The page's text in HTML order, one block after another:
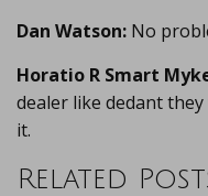
Dan Watson: No
Horatio R Smart
dealer like dedant
it.
Related